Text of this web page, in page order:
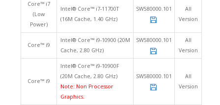
Core™ i7
(Low
Power)
Intel® Core™ i7-11700T
(16M Cache, 1.40 GHz)
SW580000.101
All
Version
Core™ i9
Intel® Core™ i9-10900 (20M
Cache, 2.80 GHz)
SW580000.101
All
Version
Core™ i9
Intel® Core™ i9-10900F
(20M Cache, 2.80 GHz)
Note: Non Processor
Graphics.
SW580000.101
All
Version